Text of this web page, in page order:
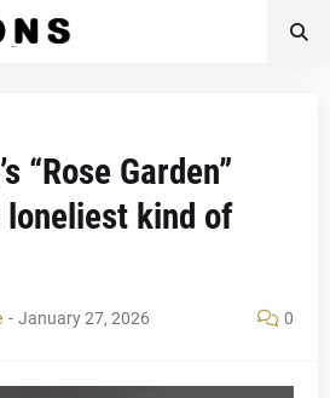
“Rose Garden”
loneliest kind of
- January 27, 2026 0